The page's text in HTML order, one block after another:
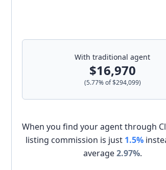
With traditional agent
$16,970
(5.77% of$294,099)
When you find your agent through
listing commission is just 1.5%
average2.97%.